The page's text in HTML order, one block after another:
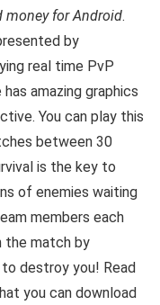
money for Android.
by
real time PvP
amazing graphics
You can play this
between 30
is the key to
of enemies waiting
members each
the match by
destroy you! Read
you can download